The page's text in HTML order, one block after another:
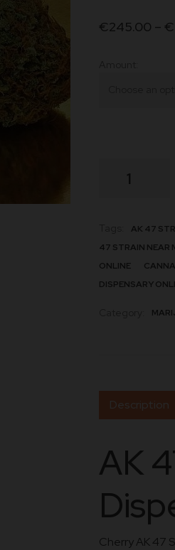
€245.00 – €
AK 47
47 STRAIN NEAR
ONLINE
DISPENSARY
Description
AK
Cherry AK 47